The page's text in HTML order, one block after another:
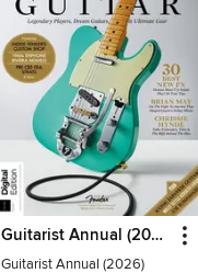
Guitarist Annual (2026)
Guitarist Annual (2026)